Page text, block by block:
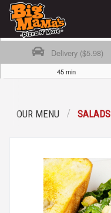
Location
Registration
Cart (0)
Delivery ($5.98)
45 min
OUR MENU SALADS